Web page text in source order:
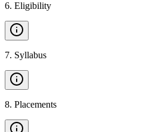
6. Eligibility
7. Syllabus
8. Placements